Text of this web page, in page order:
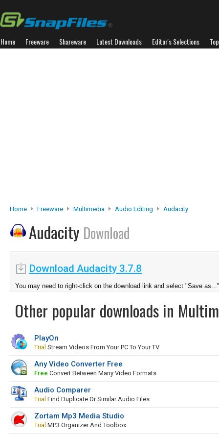
Home Freeware Shareware Latest Downloads Editor's Selections
Home Freeware Multimedia Audio Editing Audacity
Audacity Download
Download Audacity 3.7.8
You may need to right-click on the download link and select "Save as..."
Other popular downloads in
PlayOn
Trial Stream Videos From Your PC To Your TV
Any Video Converter Free
Free Convert Between Many Video Formats
Audio Comparer
Trial Find Duplicate Or Similar Audio Files
Zortam Mp3 Media Studio
Trial MP3 Organizer And Toolbox